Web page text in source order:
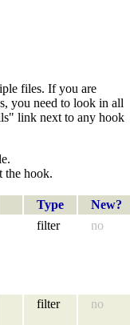
files. If you are
you need to look in all
link next to any hook
the hook.
Type
New?
filter no
filter no